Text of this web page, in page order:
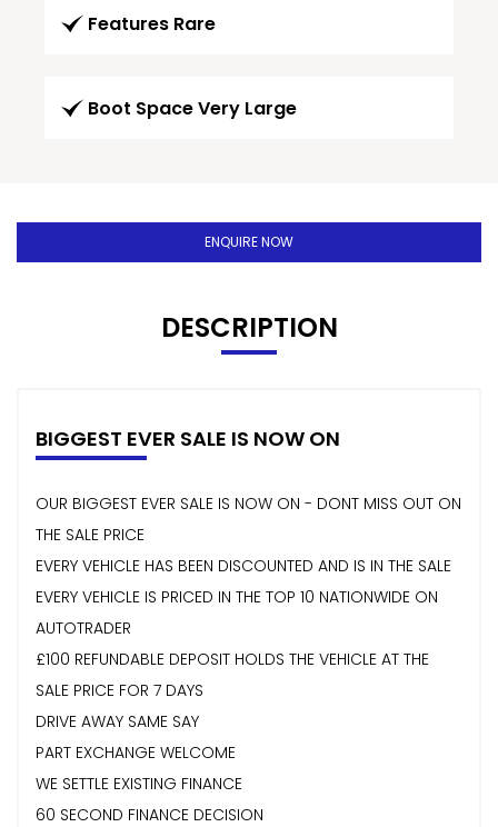
Features Rare
Boot Space Very Large
ENQUIRE NOW
DESCRIPTION
BIGGEST EVER SALE IS NOW ON
OUR BIGGEST EVER SALE IS NOW ON - DONT MISS OUT ON
THE SALE PRICE
EVERY VEHICLE HAS BEEN DISCOUNTED AND IS IN THE SALE
EVERY VEHICLE IS PRICED IN THE TOP 10 NATIONWIDE ON
AUTOTRADER
£100 REFUNDABLE DEPOSIT HOLDS THE VEHICLE AT THE
SALE PRICE FOR 7 DAYS
DRIVE AWAY SAME SAY
PART EXCHANGE WELCOME
WE SETTLE EXISTING FINANCE
60 SECOND FINANCE DECISION